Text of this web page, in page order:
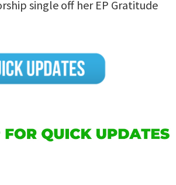
single off her EP Gratitude